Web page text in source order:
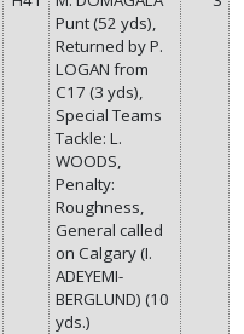
Punt (52 yds),
Returned by P.
LOGAN from
C17 (3 yds),
Special Teams
Tackle: L.
WOODS,
Penalty:
Roughness,
General called
on Calgary (I.
ADEYEMI-
BERGLUND) (10
yds.)